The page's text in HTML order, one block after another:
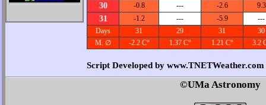
30 -0.8 --- -2.6 9.3
31 -1.2 --- -5.9
---
Days
31 29 31
30
M. ∅
-2.2 C° 1.37 C° 1.21 C° 3.2
Script Developed by www.TNETWeather.com
©UMa Astronomy